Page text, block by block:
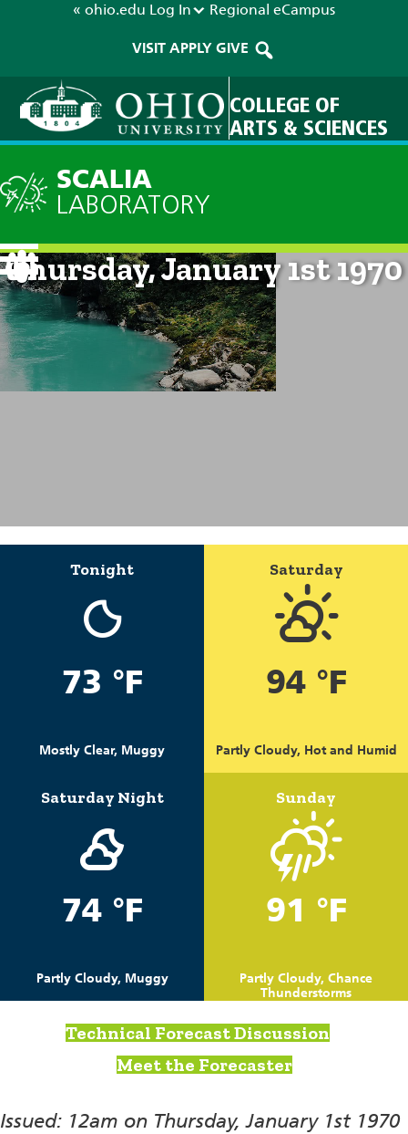
« ohio.edu Log In Regional eCampus
VISIT APPLY GIVE
COLLEGE OF
ARTS & SCIENCES
SCALIA
LABORATORY
Current Forecast: 12am on
Thursday, January 1st 1970
Tonight
73 °F
Mostly Clear, Muggy
Saturday
94 °F
Partly Cloudy, Hot and Humid
Saturday Night
74 °F
Partly Cloudy, Muggy
Sunday
91 °F
Partly Cloudy, Chance
Thunderstorms
Technical Forecast Discussion
Meet the Forecaster
Issued: 12am on Thursday, January 1st 1970